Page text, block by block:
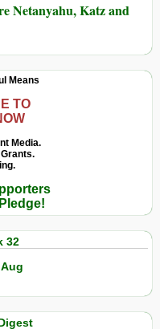
Netanyahu, Katz and
Means
TO
Media.
32